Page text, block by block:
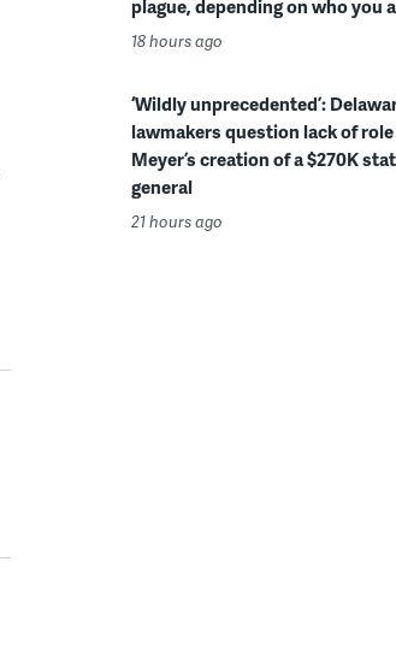
plague, depending on who you
18 hours ago
‘Wildly unprecedented’:
lawmakers question lack of
Meyer’s creation of a $270K
general
21 hours ago